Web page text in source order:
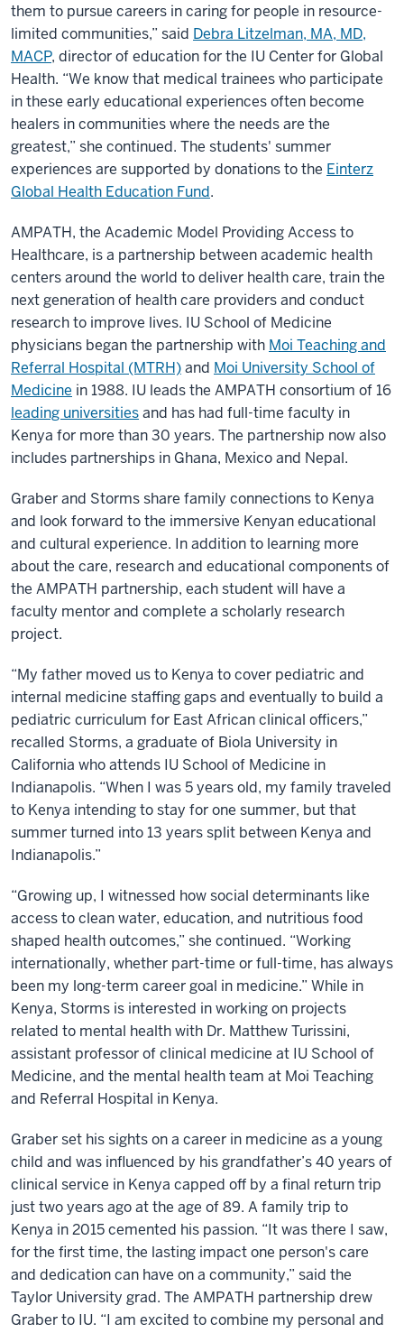
them to pursue careers in caring for people in resource-
limited communities,” said Debra Litzelman, MA, MD,
MACP, director of education for the IU Center for Global
Health. “We know that medical trainees who participate
in these early educational experiences often become
healers in communities where the needs are the
greatest,” she continued. The students' summer
experiences are supported by donations to the Einterz
Global Health Education Fund.
AMPATH, the Academic Model Providing Access to
Healthcare, is a partnership between academic health
centers around the world to deliver health care, train the
next generation of health care providers and conduct
research to improve lives. IU School of Medicine
physicians began the partnership with Moi Teaching and
Referral Hospital (MTRH)and Moi University School of
Medicine in 1988. IU leads the AMPATH consortium of 16
leading universitiesand has had full-time faculty in
Kenya for more than 30 years. The partnership now also
includes partnerships in Ghana, Mexico and Nepal.
Graber and Storms share family connections to Kenya
and look forward to the immersive Kenyan educational
and cultural experience. In addition to learning more
about the care, research and educational components of
the AMPATH partnership, each student will have a
faculty mentor and complete a scholarly research
project.
“My father moved us to Kenya to cover pediatric and
internal medicine staffing gaps and eventually to build a
pediatric curriculum for East African clinical officers,”
recalled Storms, a graduate of Biola University in
California who attends IU School of Medicine in
Indianapolis. “When I was 5 years old, my family traveled
to Kenya intending to stay for one summer, but that
summer turned into 13 years split between Kenya and
Indianapolis.”
“Growing up, I witnessed how social determinants like
access to clean water, education, and nutritious food
shaped health outcomes,” she continued. “Working
internationally, whether part-time or full-time, has always
been my long-term career goal in medicine.” While in
Kenya, Storms is interested in working on projects
related to mental health with Dr. Matthew Turissini,
assistant professor of clinical medicine at IU School of
Medicine, and the mental health team at Moi Teaching
and Referral Hospital in Kenya.
Graber set his sights on a career in medicine as a young
child and was influenced by his grandfather’s 40 years of
clinical service in Kenya capped off by a final return trip
just two years ago at the age of 89. A family trip to
Kenya in 2015 cemented his passion. “It was there I saw,
for the first time, the lasting impact one person's care
and dedication can have on a community,” said the
Taylor University grad. The AMPATH partnership drew
Graber to IU. “I am excited to combine my personal and